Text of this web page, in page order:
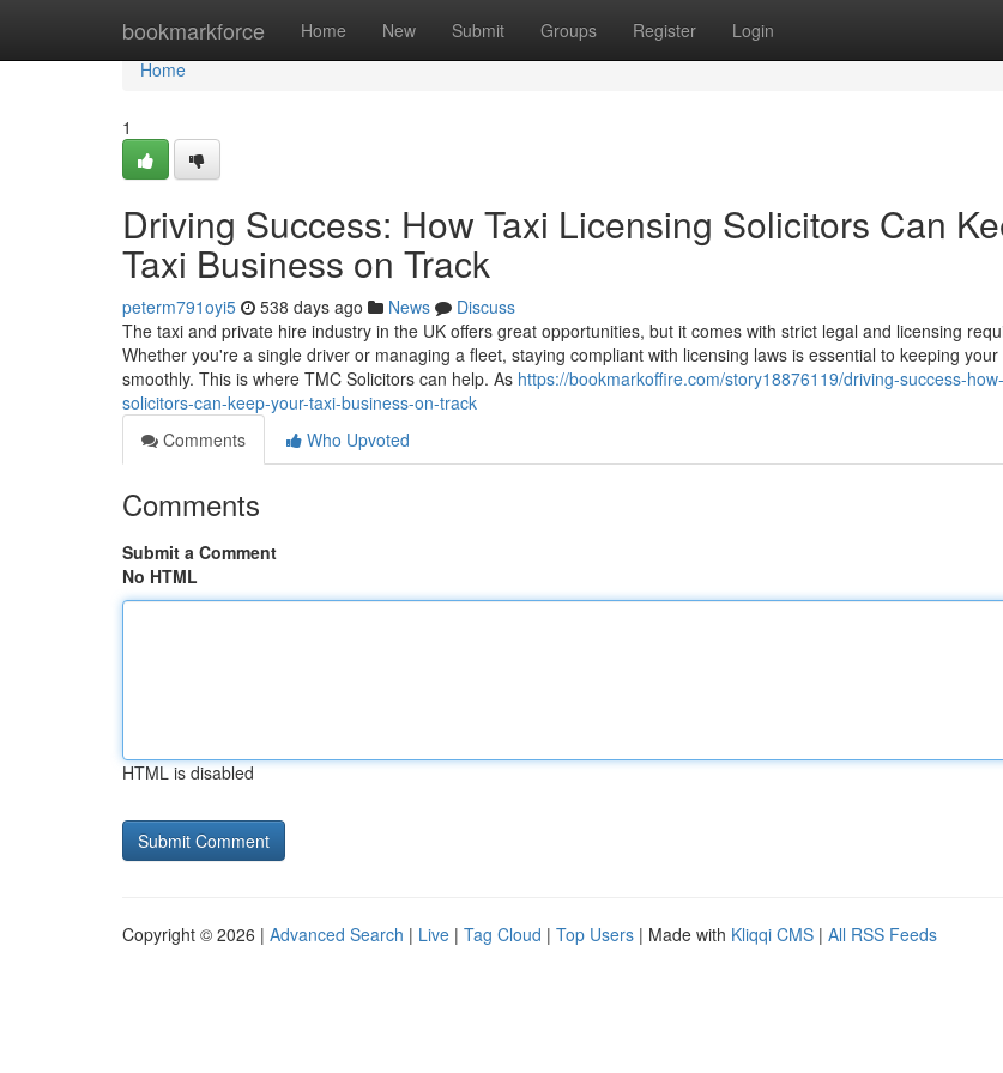
bookmarkforce Home New Submit Groups Register Login
Home
Home
1
Driving Success: How Taxi Licensing Solicitors Can
Taxi Business on Track
peterm791oyi5 538 days ago News
Discuss
The taxi and private hire industry in the UK offers great opportunities, but it comes with strict legal and licensing
Whether you're a single driver or managing a fleet, staying compliant with licensing laws is essential to keeping
smoothly. This is where TMC Solicitors can help. As https://bookmarkoffire.com/story18876119/driving-success-
solicitors-can-keep-your-taxi-business-on-track
Comments
Who Upvoted
Comments
Submit a Comment
No HTML
HTML is disabled
Copyright © 2026 | Advanced Search | Live | Tag Cloud | Top Users | Made with Kliqqi CMS | All RSS Feeds